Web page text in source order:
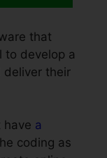
that
to develop a
deliver their
have a
coding as